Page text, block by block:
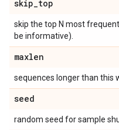
skip_top
skip the top N most
be informative).
maxlen
sequences longer than this
seed
random seed for sample